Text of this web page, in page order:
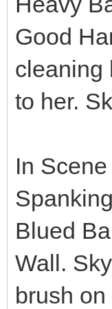
Good
cleaning
to her.
In
Blued
Wall.
brush